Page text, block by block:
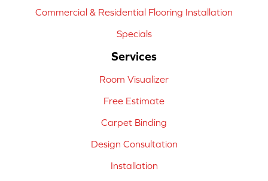
Commercial & Residential Flooring Installation
Specials
Services
Room Visualizer
Free Estimate
Carpet Binding
Design Consultation
Installation